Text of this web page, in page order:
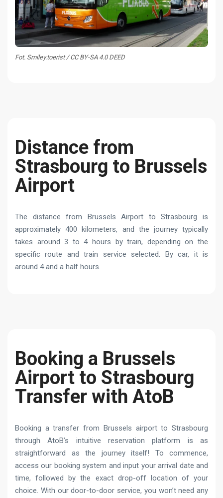
Fot. Smiley.toerist / CC BY-SA 4.0 DEED
Distance from
Strasbourg to Brussels
Airport
The distance from Brussels Airport to Strasbourg is
approximately 400 kilometers, and the journey typically
takes around 3 to 4 hours by train, depending on the
specific route and train service selected. By car, it is
around 4 and a half hours.
Booking a Brussels
Airport to Strasbourg
Transfer with AtoB
Booking a transfer from Brussels airport to Strasbourg
through AtoB’s intuitive reservation platform is as
straightforward as the journey itself! To commence,
access our booking system and input your arrival date and
time, followed by the exact drop-off location of your
choice. With our door-to-door service, you won’t need any